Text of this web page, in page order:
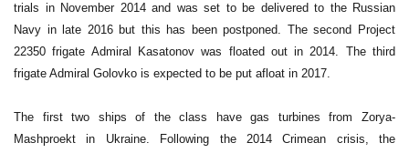
trials in November 2014 and was set to be delivered to the Russian
Navy in late 2016 but this has been postponed. The second Project
22350 frigate Admiral Kasatonov was floated out in 2014. The third
frigate Admiral Golovko is expected to be put afloat in 2017.
The first two ships of the class have gas turbines from Zorya-
Mashproekt in Ukraine. Following the 2014 Crimean crisis, the